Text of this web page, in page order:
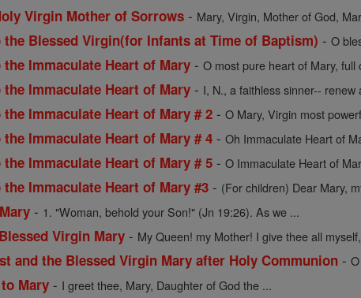
Virgin Mother of Sorrows - Mary, Virgin, Mother of God,
Blessed Virgin(for Infants at Time of Baptism) -O
Immaculate Heart of Mary -O most pure heart of Mary, full
Immaculate Heart of Mary - I, N., a faithless sinner-- renew
Immaculate Heart of Mary # 2 -O Mary, Virgin most
Immaculate Heart of Mary # 4 -Oh Immaculate Heart of
Immaculate Heart of Mary # 5 -O Immaculate Heart of
Immaculate Heart of Mary #3 - (For children) Dear Mary,
- 1. "Woman, behold your Son!" (Jn 19:26). As we ...
Virgin Mary - My Queen! my Mother! I give thee all
and the Blessed Virgin Mary after Holy Communion -
Mary - I greet thee, Mary, Daughter of God the ...